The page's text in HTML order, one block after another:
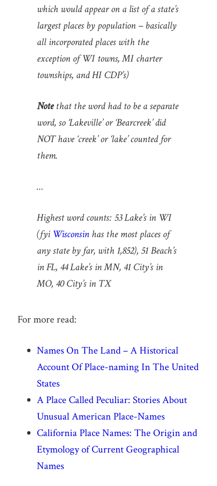
which would appear on a list of a state’s
largest places by population – basically
all incorporated places with the
exception of WI towns, MI charter
townships, and HI CDP’s)
Notethat the word had to be a separate
word, so ‘Lakeville’ or ‘Bearcreek’ did
NOT have ‘creek’ or ‘lake’ counted for
them.
…
Highest word counts: 53 Lake’s in WI
(fyi Wisconsinhas the most places of
any state by far, with 1,852), 51 Beach’s
in FL, 44 Lake’s in MN, 41 City’s in
MO, 40 City’s in TX
For more read:
Names On The Land – A Historical
Account Of Place-naming In The United
States
A Place Called Peculiar: Stories About
Unusual American Place-Names
California Place Names: The Origin and
Etymology of Current Geographical
Names